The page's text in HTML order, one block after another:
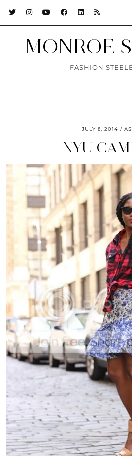
MONROE
FASHION
JULY 8, 2014
NYU